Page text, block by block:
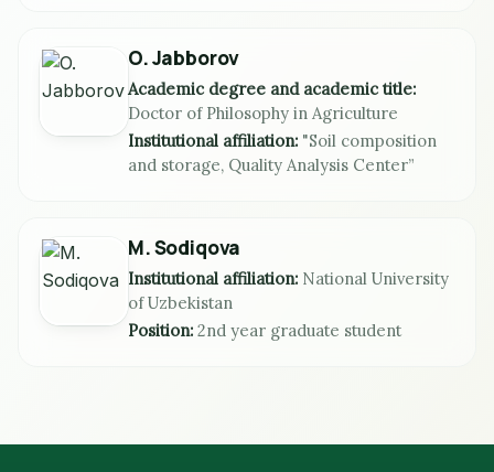
O. Jabborov
Academic degree and academic title:
Doctor of Philosophy in Agriculture
Institutional affiliation: "Soil composition
and storage, Quality Analysis Center”
M. Sodiqova
Institutional affiliation: National University
of Uzbekistan
Position: 2nd year graduate student